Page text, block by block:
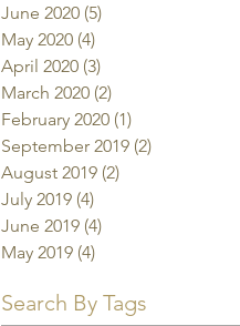
June 2020 (5)
May 2020 (4)
April 2020 (3)
March 2020 (2)
February 2020 (1)
September 2019 (2)
August 2019 (2)
July 2019 (4)
June 2019 (4)
May 2019 (4)
Search By Tags